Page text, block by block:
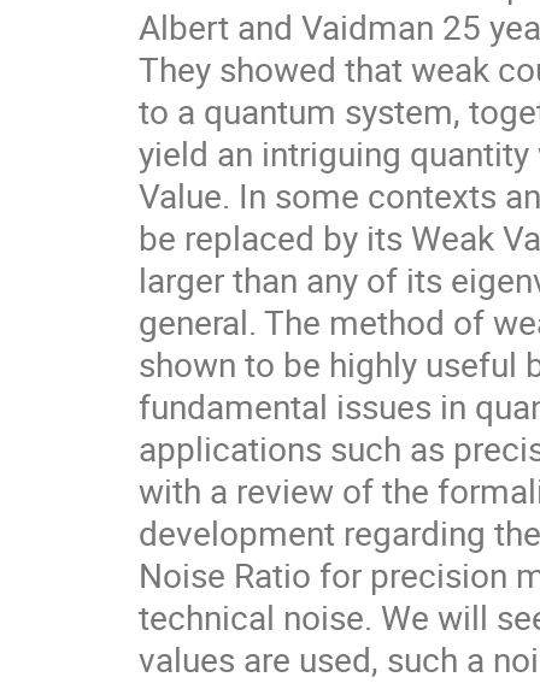
Albert and Vaidman 25
They showed that weak
to a quantum system,
yield an intriguing
Value. In some contexts
be replaced by its Weak
larger than any of its
general. The method of
shown to be highly
fundamental issues in
applications such as
with a review of the
development regarding
Noise Ratio for precision
technical noise. We will
values are used, such a